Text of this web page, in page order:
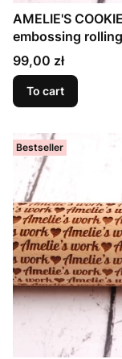
AMELIE'S
embossing
Price
99,00 zł
To cart
Bestseller